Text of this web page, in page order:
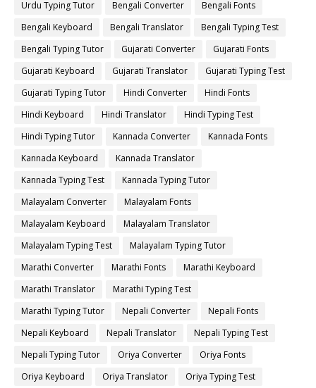
Urdu Typing Tutor
Bengali Converter
Bengali Fonts
Bengali Keyboard
Bengali Translator
Bengali Typing Test
Bengali Typing Tutor
Gujarati Converter
Gujarati Fonts
Gujarati Keyboard
Gujarati Translator
Gujarati Typing Test
Gujarati Typing Tutor
Hindi Converter
Hindi Fonts
Hindi Keyboard
Hindi Translator
Hindi Typing Test
Hindi Typing Tutor
Kannada Converter
Kannada Fonts
Kannada Keyboard
Kannada Translator
Kannada Typing Test
Kannada Typing Tutor
Malayalam Converter
Malayalam Fonts
Malayalam Keyboard
Malayalam Translator
Malayalam Typing Test
Malayalam Typing Tutor
Marathi Converter
Marathi Fonts
Marathi Keyboard
Marathi Translator
Marathi Typing Test
Marathi Typing Tutor
Nepali Converter
Nepali Fonts
Nepali Keyboard
Nepali Translator
Nepali Typing Test
Nepali Typing Tutor
Oriya Converter
Oriya Fonts
Oriya Keyboard
Oriya Translator
Oriya Typing Test